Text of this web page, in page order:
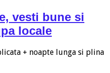
vesti bune si
locale
+ noapte lunga si plina